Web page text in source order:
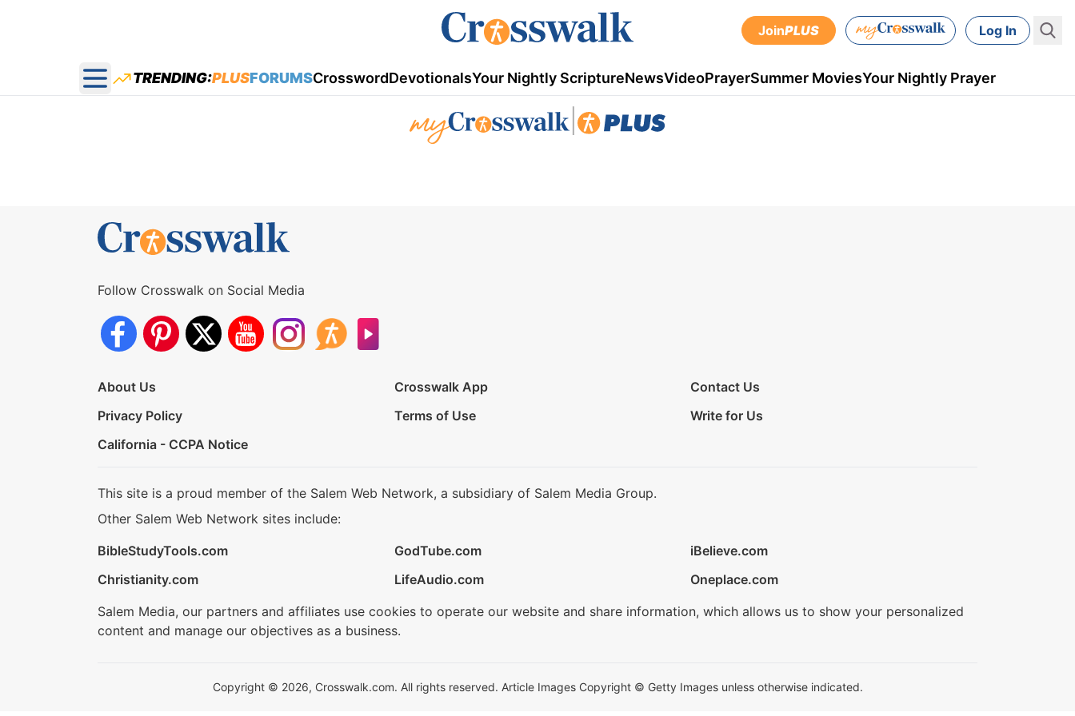
JoinPLUS Log In
Open main menu
TRENDING:PLUSFORUMSCrosswordDevotionalsYour Nightly ScriptureNewsVideoPrayerSummer MoviesYour Nightly Prayer
Follow Crosswalk on Social Media
About Us Crosswalk App
Contact Us
Privacy Policy
Terms of Use
Write for Us
California - CCPA Notice
This site is a proud member of the Salem Web Network, a subsidiary of Salem Media Group.
Other Salem Web Network sites include:
BibleStudyTools.com
GodTube.com
iBelieve.com
Christianity.com
LifeAudio.com
Oneplace.com
Salem Media, our partners and affiliates use cookies to operate our website and share information, which allows us to show your personalized
content and manage our objectives as a business.
Copyright © 2026, Crosswalk.com. All rights reserved. Article Images Copyright © Getty Images unless otherwise indicated.